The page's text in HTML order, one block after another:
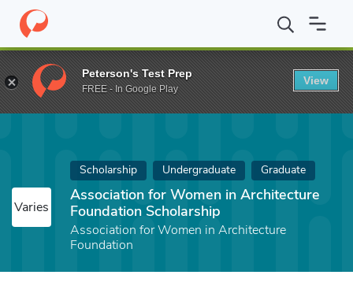
Home Fund Association for Women in Architecture Foundation
Varies
Scholarship Undergraduate Graduate
Association for Women in Architecture
Foundation Scholarship
Association for Women in Architecture
Foundation
Peterson's Test Prep
FREE - In Google Play
View